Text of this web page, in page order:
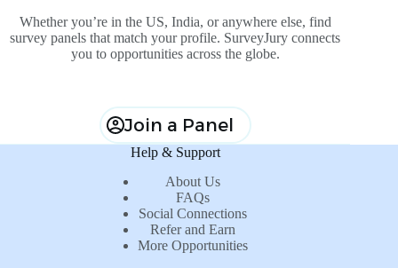
Whether you’re in the US, India, or anywhere else, find
survey panels that match your profile. SurveyJury connects
you to opportunities across the globe.
Join a Panel
Help & Support
About Us
FAQs
Social Connections
Refer and Earn
More Opportunities